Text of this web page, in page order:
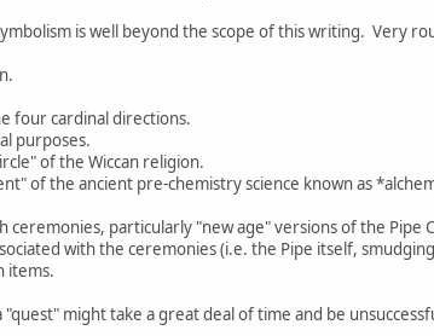
is well beyond the scope of this writing. Very
four cardinal directions.
purposes.
of the Wiccan religion.
of the ancient pre-chemistry science known as
ceremonies, particularly "new age" versions of the Pipe
with the ceremonies (i.e. the Pipe itself,
items.
might take a great deal of time and be